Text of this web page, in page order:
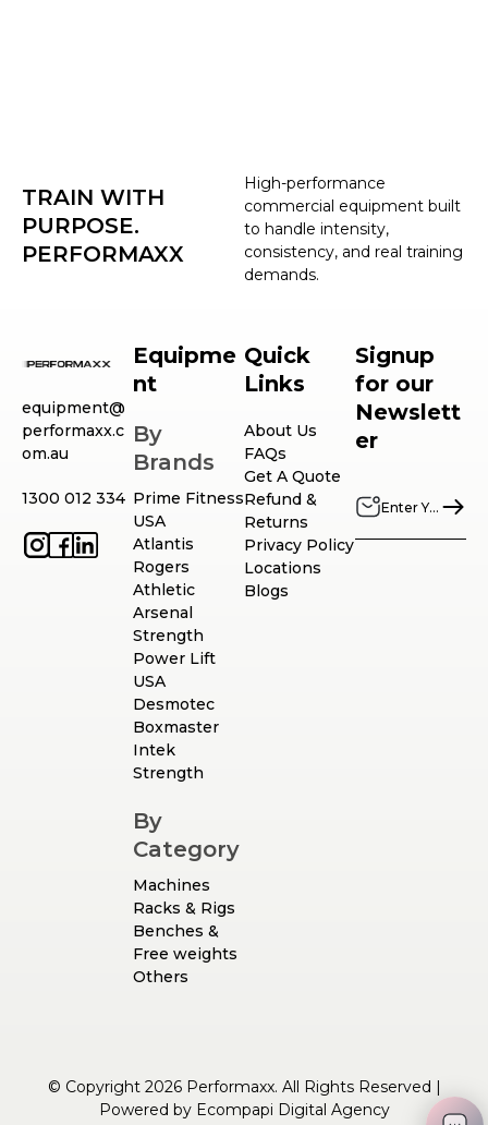
High-performance
commercial equipment built
to handle intensity,
consistency, and real training
demands.
TRAIN WITH
PURPOSE.
PERFORMAXX
equipment@
performaxx.c
om.au
1300 012 334
Equipme
nt
By
Brands
Prime Fitness
USA
Atlantis
Rogers
Athletic
Arsenal
Strength
Power Lift
USA
Desmotec
Boxmaster
Intek
Strength
By
Category
Machines
Racks & Rigs
Benches &
Free weights
Others
Quick
Links
About Us
FAQs
Get A Quote
Refund &
Returns
Privacy Policy
Locations
Blogs
Signup
for our
Newslett
er
© Copyright 2026 Performaxx. All Rights Reserved |
Powered by Ecompapi Digital Agency